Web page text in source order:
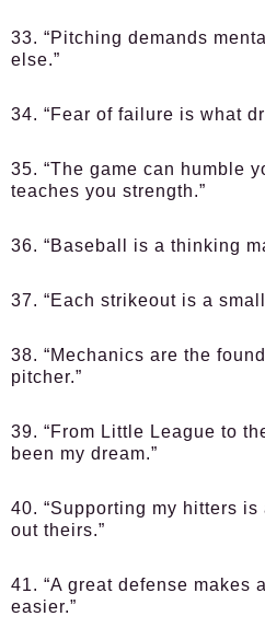
33. “Pitching demands
else.”
34. “Fear of failure is what
35. “The game can humble
teaches you strength.”
36. “Baseball is a thinking
37. “Each strikeout is a
38. “Mechanics are the
pitcher.”
39. “From Little League to
been my dream.”
40. “Supporting my hitters
out theirs.”
41. “A great defense makes
easier.”